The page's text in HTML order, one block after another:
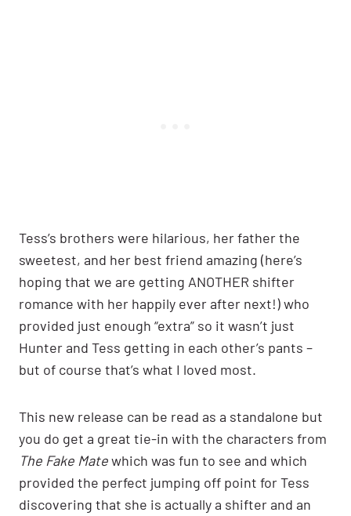
Tess’s brothers were hilarious, her father the
sweetest, and her best friend amazing (here’s
hoping that we are getting ANOTHER shifter
romance with her happily ever after next!) who
provided just enough “extra” so it wasn’t just
Hunter and Tess getting in each other’s pants –
but of course that’s what I loved most.
This new release can be read as a standalone but
you do get a great tie-in with the characters from
The Fake Matewhich was fun to see and which
provided the perfect jumping off point for Tess
discovering that she is actually a shifter and an